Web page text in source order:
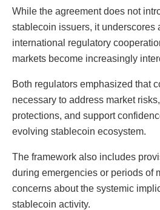
While the agreement does not
stablecoin issuers, it underscores
international regulatory
markets become increasingly
Both regulators emphasized that
necessary to address market
protections, and support
evolving stablecoin ecosystem.
The framework also includes
during emergencies or periods of
concerns about the systemic
stablecoin activity.